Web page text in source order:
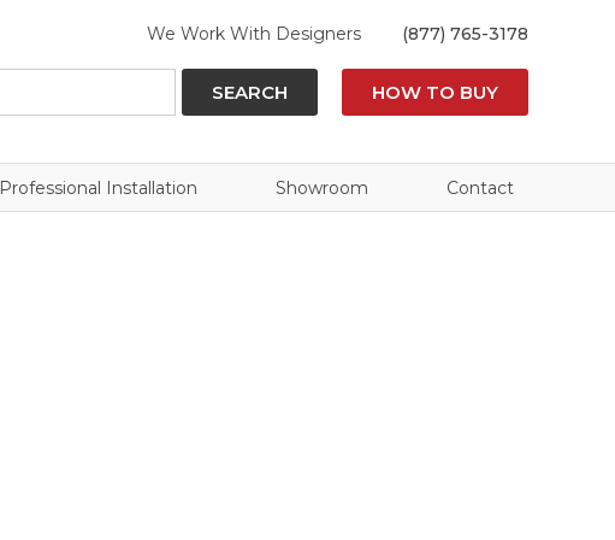
We Work With Designers (877) 765-3178
SEARCH HOW TO BUY
Professional Installation Showroom Contact